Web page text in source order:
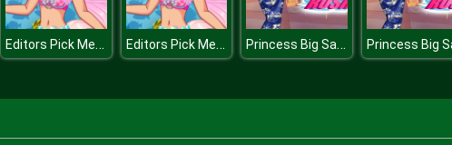
Editors Pick Mermaid Editors Pick Mermaid Princess Big Sale Rush